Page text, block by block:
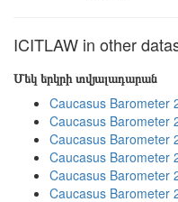
ICITLAW in other
Մեկ երկրի տվյալադարան
Caucasus Barometer
Caucasus Barometer
Caucasus Barometer
Caucasus Barometer
Caucasus Barometer
Caucasus Barometer